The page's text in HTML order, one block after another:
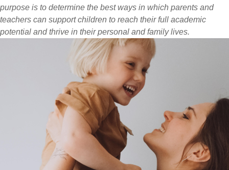
purpose is to determine the best ways in which parents and
teachers can support children to reach their full academic
potential and thrive in their personal and family lives.